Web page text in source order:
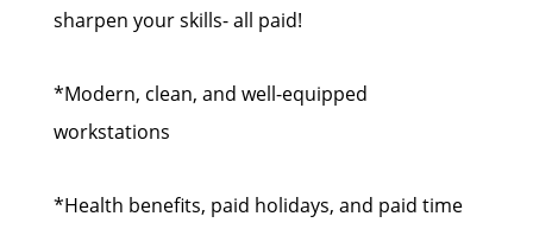
sharpen your skills- all paid!
*Modern, clean, and well-equipped
workstations
*Health benefits, paid holidays, and paid time